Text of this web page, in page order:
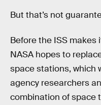
But that’s not
Before the ISS makes
NASA hopes to
space stations, which
agency researchers
combination of space